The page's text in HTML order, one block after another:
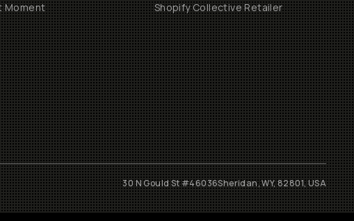
Moment
Shopify Collective Retailer
30 N Gould St #46036Sheridan, WY, 82801, USA